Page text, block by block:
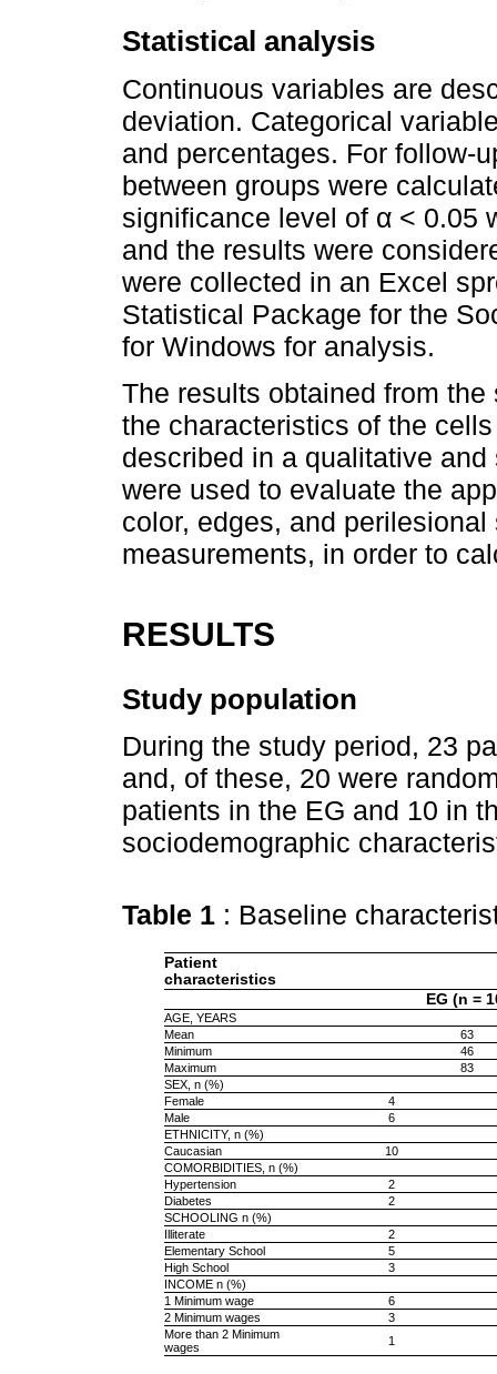
Statistical analysis
Continuous variables are
deviation. Categorical
and percentages. For follow-
between groups were
significance level of α < 0.05
and the results were
were collected in an Excel
Statistical Package for the
for Windows for analysis.
The results obtained from
the characteristics of the
described in a qualitative
were used to evaluate the
color, edges, and
measurements, in order to
RESULTS
Study population
During the study period, 23
and, of these, 20 were
patients in the EG and 10 in
sociodemographic
Table 1 : Baseline
Patient
characteristics
EG (n =
AGE, YEARS
Mean
63
Minimum
46
Maximum
83
SEX, n (%)
Female
4
Male
6
ETHNICITY, n (%)
Caucasian
10
COMORBIDITIES, n (%)
Hypertension
2
Diabetes
2
SCHOOLING n (%)
Illiterate
2
Elementary School
5
High School
3
INCOME n (%)
1 Minimum wage
6
2 Minimum wages
3
More than 2 Minimum
wages
1